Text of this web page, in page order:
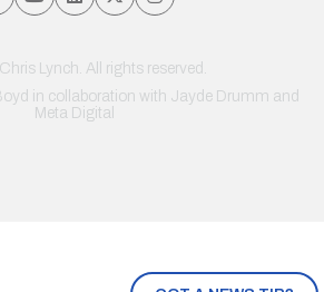
Lynch. All rights reserved.
in collaboration with Jayde Drumm and
Meta Digital